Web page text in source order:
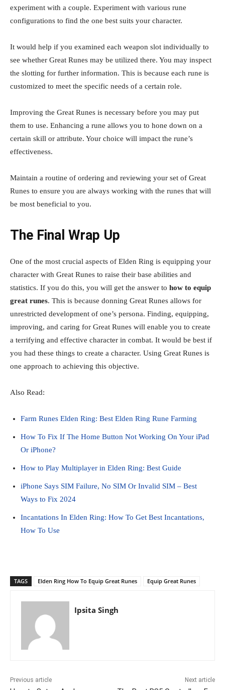
experiment with a couple. Experiment with various rune
configurations to find the one best suits your character.
It would help if you examined each weapon slot individually to
see whether Great Runes may be utilized there. You may inspect
the slotting for further information. This is because each rune is
customized to meet the specific needs of a certain role.
Improving the Great Runes is necessary before you may put
them to use. Enhancing a rune allows you to hone down on a
certain skill or attribute. Your choice will impact the rune’s
effectiveness.
Maintain a routine of ordering and reviewing your set of Great
Runes to ensure you are always working with the runes that will
be most beneficial to you.
The Final Wrap Up
One of the most crucial aspects of Elden Ring is equipping your
character with Great Runes to raise their base abilities and
statistics. If you do this, you will get the answer to how to equip
great runes. This is because donning Great Runes allows for
unrestricted development of one’s persona. Finding, equipping,
improving, and caring for Great Runes will enable you to create
a terrifying and effective character in combat. It would be best if
you had these things to create a character. Using Great Runes is
one approach to achieving this objective.
Also Read:
Farm Runes Elden Ring: Best Elden Ring Rune Farming
How To Fix If The Home Button Not Working On Your iPad
Or iPhone?
How to Play Multiplayer in Elden Ring: Best Guide
iPhone Says SIM Failure, No SIM Or Invalid SIM – Best
Ways to Fix 2024
Incantations In Elden Ring: How To Get Best Incantations,
How To Use
TAGS Elden Ring How To Equip Great Runes Equip Great Runes
Ipsita Singh
Previous article Next article